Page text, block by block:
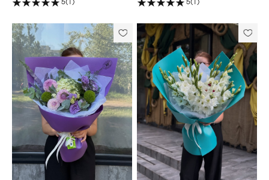
5(1) 5(1)